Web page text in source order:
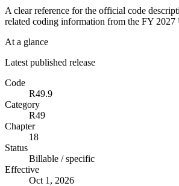
A clear reference for the official code
related coding information from the FY 2027
At a glance
Latest published release
Code
R49.9
Category
R49
Chapter
18
Status
Billable / specific
Effective
Oct 1, 2026